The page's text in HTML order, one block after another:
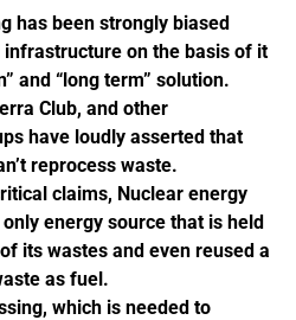
has been strongly biased
on the basis of it
and “long term” solution.
Club, and other
have loudly asserted that
reprocess waste.
claims, Nuclear energy
energy source that is held
its wastes and even reused a
as fuel.
which is needed to